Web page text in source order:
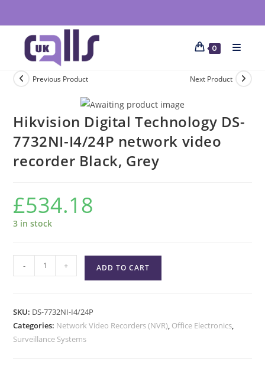
0
Previous Product Next Product
Hikvision Digital Technology DS-
7732NI-I4/24P network video
recorder Black, Grey
£534.18
3 in stock
- + ADD TO CART
SKU: DS-7732NI-I4/24P
Categories: Network Video Recorders (NVR), Office Electronics,
Surveillance Systems